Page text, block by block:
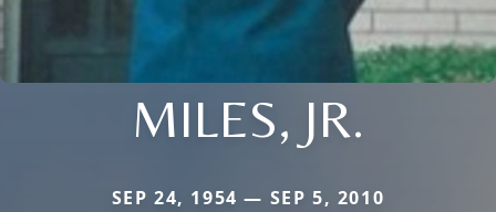
MILES, JR.
SEP 24, 1954 — SEP 5, 2010